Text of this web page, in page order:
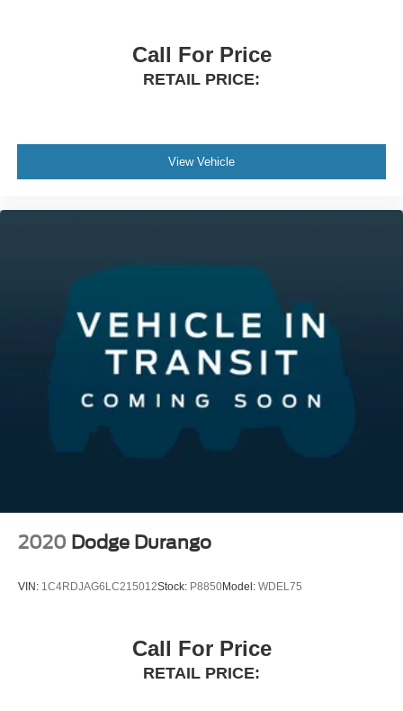
Call For Price
RETAIL PRICE:
View Vehicle
2020 Dodge Durango
VIN: 1C4RDJAG6LC215012Stock: P8850Model: WDEL75
Call For Price
RETAIL PRICE: